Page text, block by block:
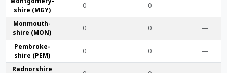
shire (MGY)
0 0 —
Monmouth­
shire (MON)
0 0 —
Pembroke­
shire (PEM)
0 0 —
Radnor­shire